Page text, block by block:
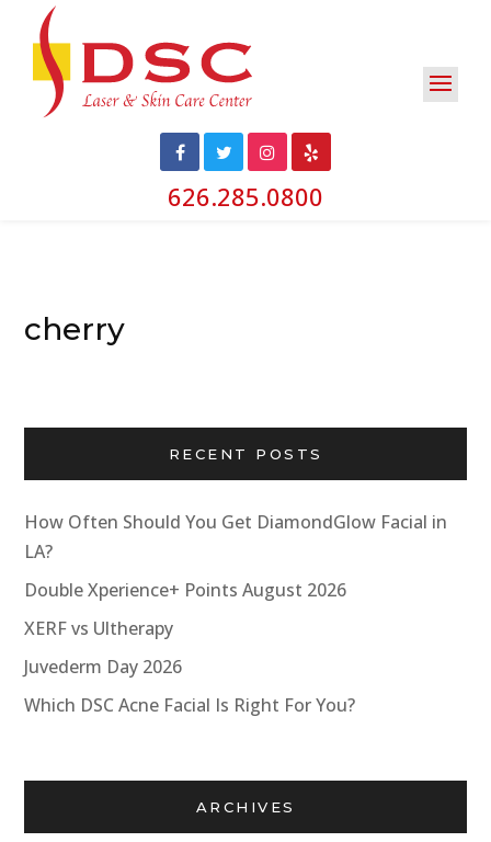
626.285.0800
cherry
RECENT POSTS
How Often Should You Get DiamondGlow Facial in
LA?
Double Xperience+ Points August 2026
XERF vs Ultherapy
Juvederm Day 2026
Which DSC Acne Facial Is Right For You?
ARCHIVES